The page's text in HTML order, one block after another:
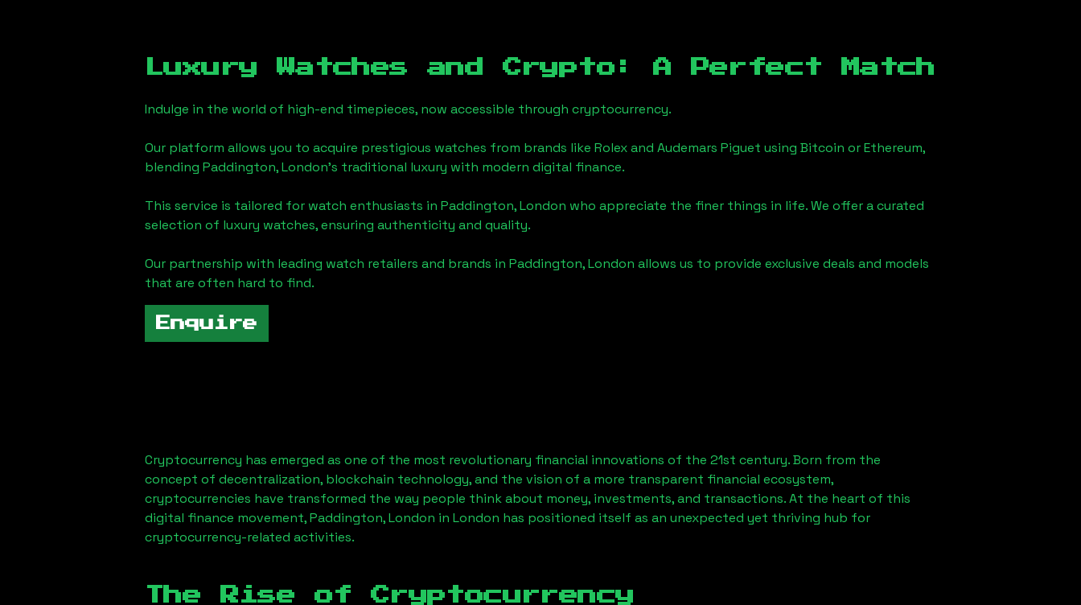
Luxury Watches and Crypto: A Perfect Match
Indulge in the world of high-end timepieces, now accessible through cryptocurrency.
Our platform allows you to acquire prestigious watches from brands like Rolex and Audemars Piguet using Bitcoin or Ethereum,
blending Paddington, London's traditional luxury with modern digital finance.
This service is tailored for watch enthusiasts in Paddington, London who appreciate the finer things in life. We offer a curated
selection of luxury watches, ensuring authenticity and quality.
Our partnership with leading watch retailers and brands in Paddington, London allows us to provide exclusive deals and models
that are often hard to find.
Enquire
Cryptocurrency has emerged as one of the most revolutionary financial innovations of the 21st century. Born from the
concept of decentralization, blockchain technology, and the vision of a more transparent financial ecosystem,
cryptocurrencies have transformed the way people think about money, investments, and transactions. At the heart of this
digital finance movement,Paddington, London in London has positioned itself as an unexpected yet thriving hub for
cryptocurrency-related activities.
The Rise of Cryptocurrency